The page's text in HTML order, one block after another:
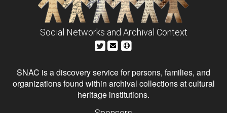
Social Networks and Archival Context
SNAC is a discovery service for persons, families, and
organizations found within archival collections at cultural
heritage institutions.